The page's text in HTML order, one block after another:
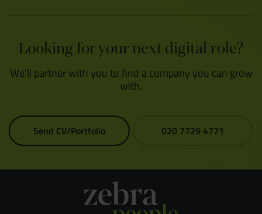
Looking for your next digital role?
We'll partner with you to find a company you can grow
with.
Send CV/Portfolio 020 7729 4771